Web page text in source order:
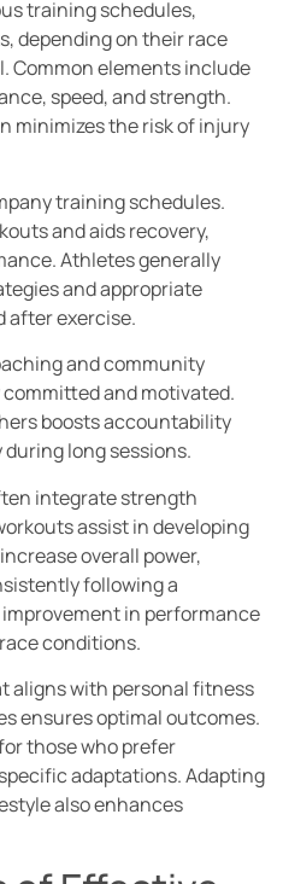
training schedules,
depending on their race
Common elements include
speed, and strength.
minimizes the risk of injury
training schedules.
and aids recovery,
Athletes generally
and appropriate
after exercise.
and community
and motivated.
boosts accountability
long sessions.
integrate strength
assist in developing
overall power,
following a
in performance
conditions.
aligns with personal fitness
ensures optimal outcomes.
those who prefer
adaptations. Adapting
also enhances